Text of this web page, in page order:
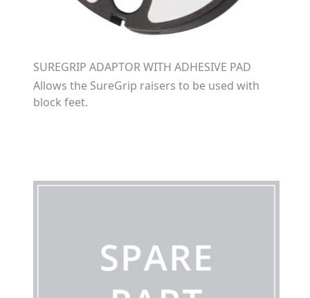
SUREGRIP ADAPTOR WITH ADHESIVE PAD
Allows the SureGrip raisers to be used with
block feet.